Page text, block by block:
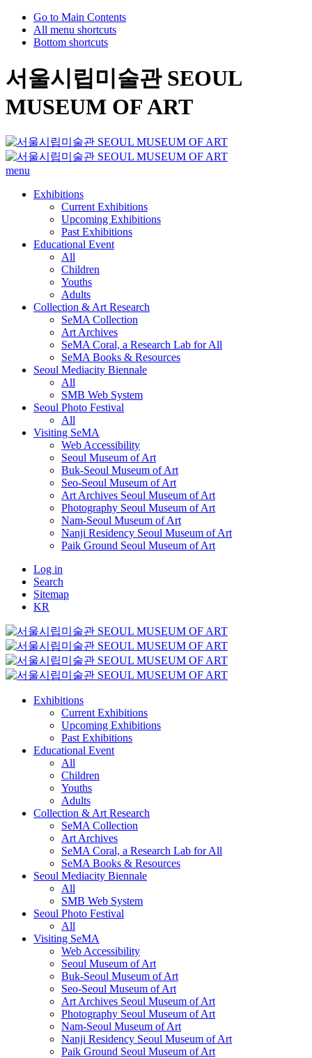
Go to Main Contents
All menu shortcuts
Bottom shortcuts
서울시립미술관 SEOUL
MUSEUM OF ART
menu
Exhibitions
Current Exhibitions
Upcoming Exhibitions
Past Exhibitions
Educational Event
All
Children
Youths
Adults
Collection & Art Research
SeMA Collection
Art Archives
SeMA Coral, a Research Lab for All
SeMA Books & Resources
Seoul Mediacity Biennale
All
SMB Web System
Seoul Photo Festival
All
Visiting SeMA
Web Accessibility
Seoul Museum of Art
Buk-Seoul Museum of Art
Seo-Seoul Museum of Art
Art Archives Seoul Museum of Art
Photography Seoul Museum of Art
Nam-Seoul Museum of Art
Nanji Residency Seoul Museum of Art
Paik Ground Seoul Museum of Art
Log in
Search
Sitemap
KR
Exhibitions
Current Exhibitions
Upcoming Exhibitions
Past Exhibitions
Educational Event
All
Children
Youths
Adults
Collection & Art Research
SeMA Collection
Art Archives
SeMA Coral, a Research Lab for All
SeMA Books & Resources
Seoul Mediacity Biennale
All
SMB Web System
Seoul Photo Festival
All
Visiting SeMA
Web Accessibility
Seoul Museum of Art
Buk-Seoul Museum of Art
Seo-Seoul Museum of Art
Art Archives Seoul Museum of Art
Photography Seoul Museum of Art
Nam-Seoul Museum of Art
Nanji Residency Seoul Museum of Art
Paik Ground Seoul Museum of Art